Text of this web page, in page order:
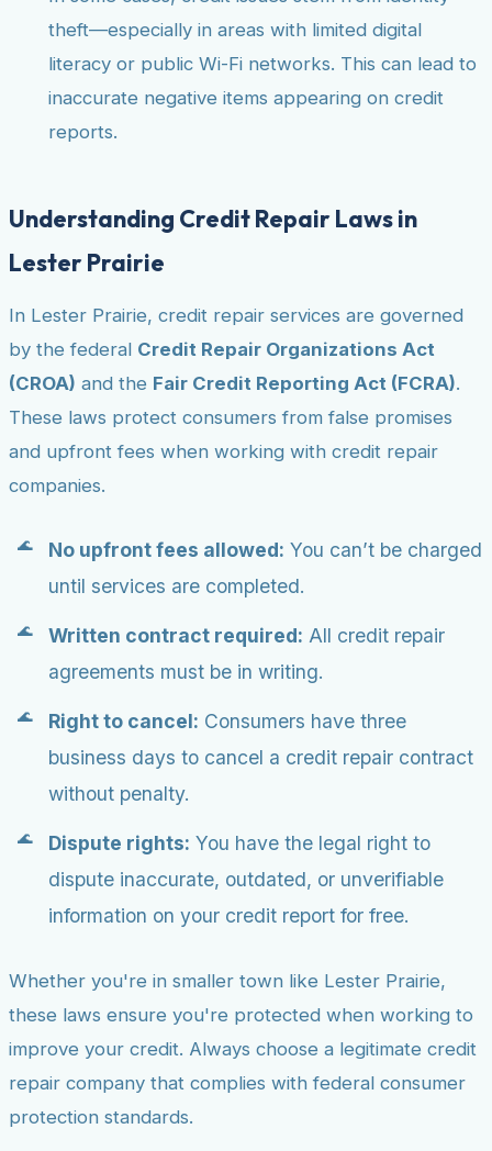
theft—especially in areas with limited digital
literacy or public Wi-Fi networks. This can lead to
inaccurate negative items appearing on credit
reports.
Understanding Credit Repair Laws in
Lester Prairie
In Lester Prairie, credit repair services are governed
by the federal Credit Repair Organizations Act
(CROA) and the Fair Credit Reporting Act (FCRA).
These laws protect consumers from false promises
and upfront fees when working with credit repair
companies.
No upfront fees allowed: You can’t be charged
until services are completed.
Written contract required: All credit repair
agreements must be in writing.
Right to cancel: Consumers have three
business days to cancel a credit repair contract
without penalty.
Dispute rights: You have the legal right to
dispute inaccurate, outdated, or unverifiable
information on your credit report for free.
Whether you're in smaller town like Lester Prairie,
these laws ensure you're protected when working to
improve your credit. Always choose a legitimate credit
repair company that complies with federal consumer
protection standards.